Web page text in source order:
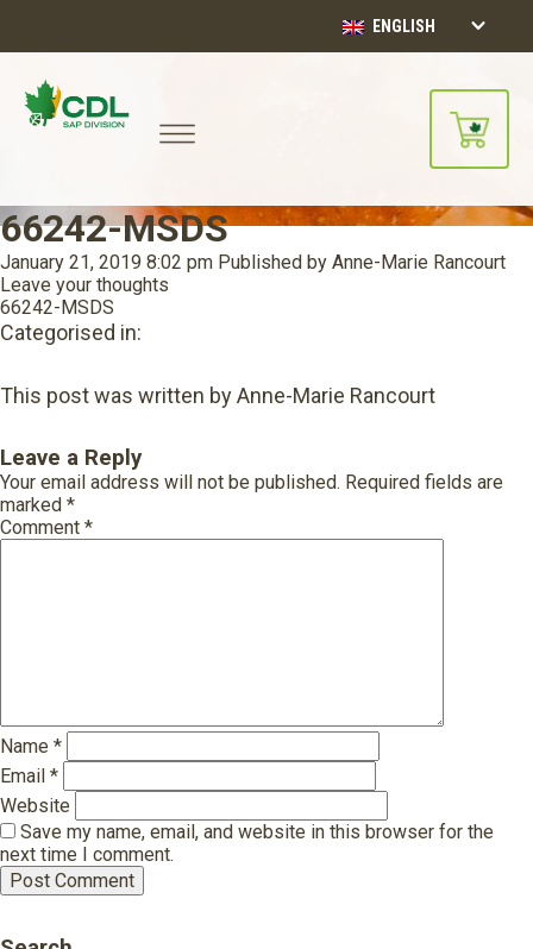
ENGLISH
66242-MSDS
January 21, 2019 8:02 pm Published by Anne-Marie Rancourt
Leave your thoughts
66242-MSDS
Categorised in:
This post was written by Anne-Marie Rancourt
Leave a Reply
Your email address will not be published. Required fields are
marked *
Comment *
Name *
Email *
Website
Save my name, email, and website in this browser for the
next time I comment.